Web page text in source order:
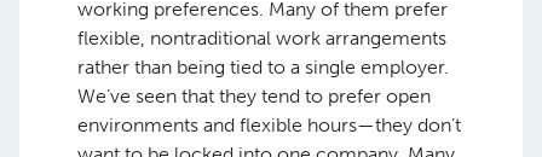
working preferences. Many of them prefer
flexible, nontraditional work arrangements
rather than being tied to a single employer.
We’ve seen that they tend to prefer open
environments and flexible hours—they don’t